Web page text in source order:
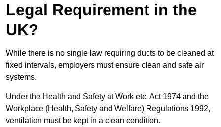
Legal Requirement in the
UK?
While there is no single law requiring ducts to be cleaned at
fixed intervals, employers must ensure clean and safe air
systems.
Under the Health and Safety at Work etc. Act 1974 and the
Workplace (Health, Safety and Welfare) Regulations 1992,
ventilation must be kept in a clean condition.